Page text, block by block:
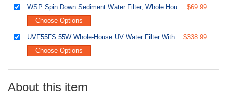
WSP Spin Down Sediment Water Filter, Whole House Reusable Flushable Prefilter for Well Water, 1" MNPT + 3/4" FNPT, Lead-Free Brass $69.99
Choose Options
UVF55FS 55W Whole-House UV Water Filter With Smart Flow Sensor Switch, 120V, 12 GPM $338.99
Choose Options
About this item